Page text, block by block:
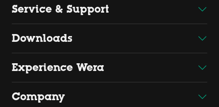
Service & Support
Downloads
Experience Wera
Company